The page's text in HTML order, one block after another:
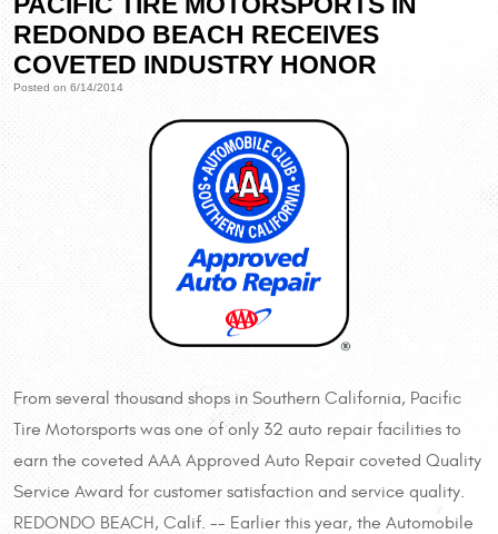
REDONDO BEACH RECEIVES
COVETED INDUSTRY HONOR
Posted on 6/14/2014
From several thousand shops in Southern California, Pacific
Tire Motorsports was one of only 32 auto repair facilities to
earn the coveted AAA Approved Auto Repair coveted Quality
Service Award for customer satisfaction and service quality.
REDONDO BEACH, Calif. -- Earlier this year, the Automobile